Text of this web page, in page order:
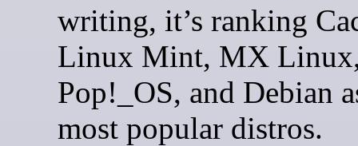
writing, it’s ranking
Linux Mint, MX
Pop!_OS, and Debian
most popular distros.